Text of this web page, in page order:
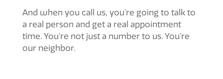
And when you call us, you’re going to talk to
a real person and get a real appointment
time. You’re not just a number to us. You’re
our neighbor.